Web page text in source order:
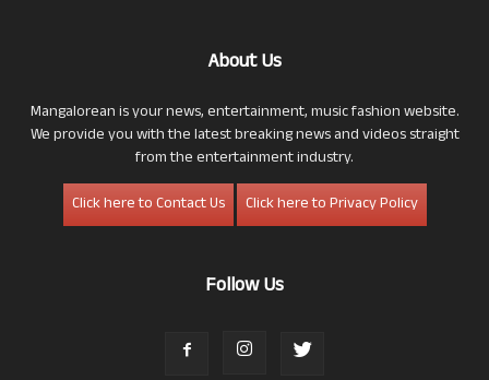
About Us
Mangalorean is your news, entertainment, music fashion website.
We provide you with the latest breaking news and videos straight
from the entertainment industry.
Click here to Contact Us
Click here to Privacy Policy
Follow Us